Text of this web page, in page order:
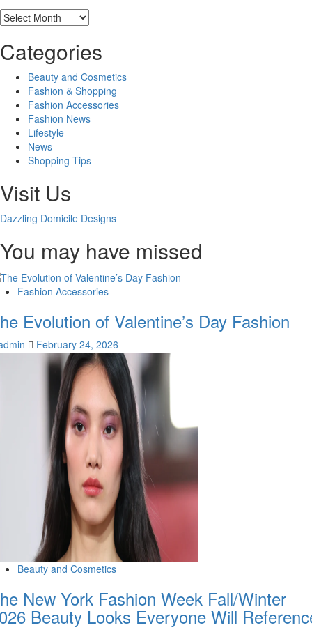
Archives
Categories
Beauty and Cosmetics
Fashion & Shopping
Fashion Accessories
Fashion News
Lifestyle
News
Shopping Tips
Visit Us
Dazzling Domicile Designs
You may have missed
Fashion Accessories
Evolution of Valentine’s Day Fashion
February 24, 2026
Beauty and Cosmetics
New York Fashion Week Fall/Winter
Beauty Looks Everyone Will